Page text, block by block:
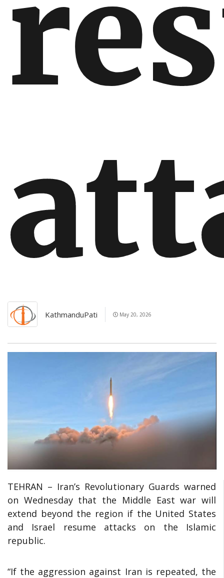
KathmanduPati May 20, 2026
TEHRAN – Iran’s Revolutionary Guards warned
on Wednesday that the Middle East war will
extend beyond the region if the United States
and Israel resume attacks on the Islamic
republic.
“If the aggression against Iran is repeated, the